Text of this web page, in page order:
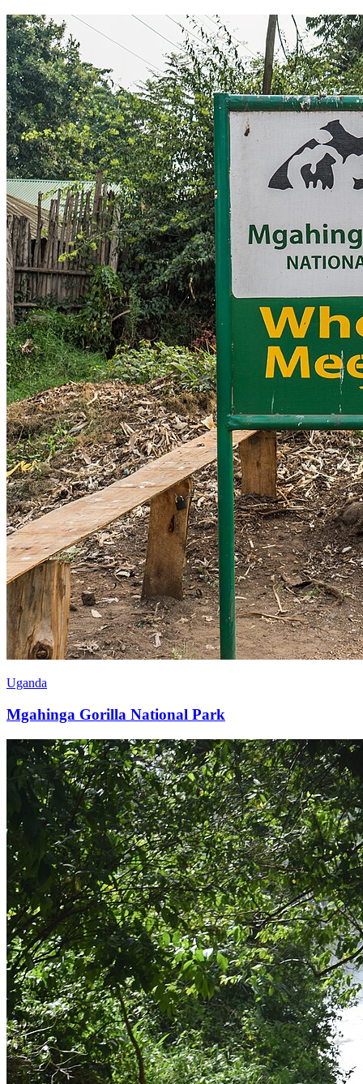
Uganda
Mgahinga Gorilla National Park